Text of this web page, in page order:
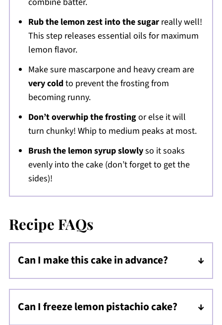
Rub the lemon zest into the sugarreally well!
This step releases essential oils for maximum
lemon flavor.
Make sure mascarpone and heavy cream are
very coldto prevent the frosting from
becoming runny.
Don’t overwhip the frostingor else it will
turn chunky! Whip to medium peaks at most.
Brush the lemon syrup slowlyso it soaks
evenly into the cake (don’t forget to get the
sides)!
Recipe FAQs
Can I make this cake in advance?
Yes! Bake the cake and store it wrapped at
room temperature for up to 2-3 days, or
refrigerate for up to 4 days before frosting.
Can I freeze lemon pistachio cake?